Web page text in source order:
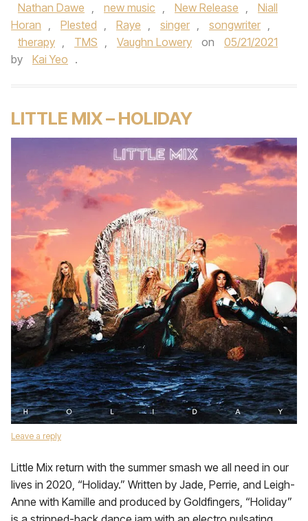
Nathan Dawe , new music , New Release ,
Niall
Horan , Plested , Raye , singer , songwriter ,
therapy , TMS , Vaughn Lowery on
05/21/2021
by
Kai Yeo .
LITTLE MIX – HOLIDAY
Leave a reply
Little Mix return with the summer smash we all need in our
lives in 2020, “Holiday.” Written by Jade, Perrie, and Leigh-
Anne with Kamille and produced by Goldfingers, “Holiday”